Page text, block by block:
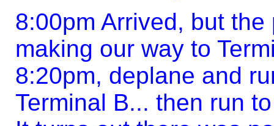
8:00pm Arrived, but
making our way to
8:20pm, deplane and
Terminal B... then run